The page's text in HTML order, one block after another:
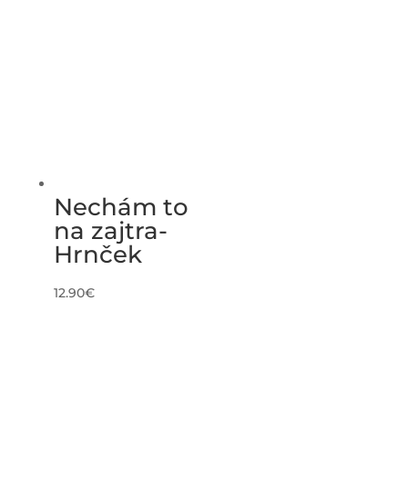
Nechám to
na zajtra-
Hrnček
12.90€